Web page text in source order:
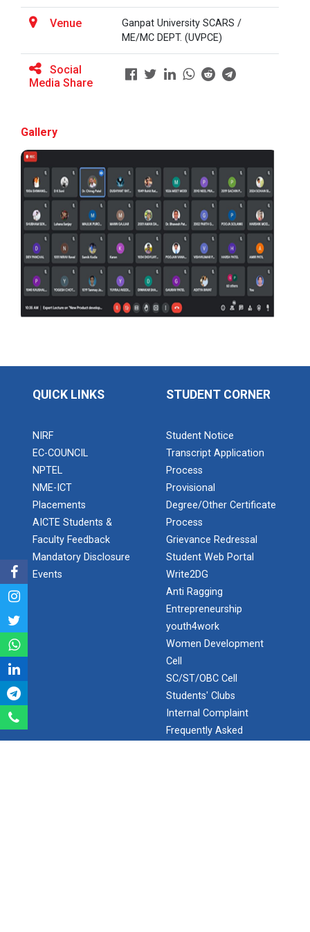
Alumni Lecture Series "Cy...
Use of Ultrafine Material...
Application of Google she...
Expert Lecture on “Cybers...
Industrial visit
The Department of Petrochemical Engineering, UVPCE-
GUNI organized an Industrial...
Intellectual Property Rig...
Venue
Ganpat University SCARS /
ME/MC DEPT. (UVPCE)
Social
Media Share
Gallery
QUICK LINKS
NIRF
EC-COUNCIL
NPTEL
NME-ICT
Placements
AICTE Students &
Faculty Feedback
Mandatory Disclosure
Events
STUDENT CORNER
Student Notice
Transcript Application
Process
Provisional
Degree/Other Certificate
Process
Grievance Redressal
Student Web Portal
Write2DG
Anti Ragging
Entrepreneurship
youth4work
Women Development
Cell
SC/ST/OBC Cell
Students' Clubs
Internal Complaint
Frequently Asked